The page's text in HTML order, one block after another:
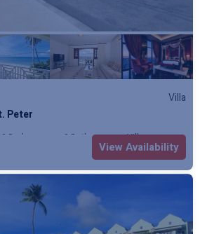
Villa
Peter
2 Bedrooms 2 Bathrooms Villa
View Availability